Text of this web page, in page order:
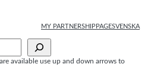
MY PARTNERSHIPPAGESVENSKA
available use up and down arrows to